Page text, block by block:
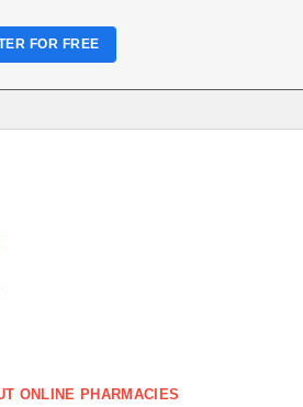
ONLINE PHARMACIES
FOR FREE